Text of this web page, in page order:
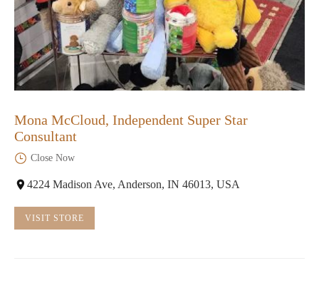
Mona McCloud, Independent Super Star
Consultant
Close Now
4224 Madison Ave, Anderson, IN 46013, USA
VISIT STORE